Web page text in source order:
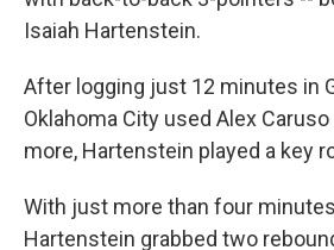
Isaiah Hartenstein.
After logging just 12 minutes in
Oklahoma City used Alex
more, Hartenstein played a key
With just more than four
Hartenstein grabbed two